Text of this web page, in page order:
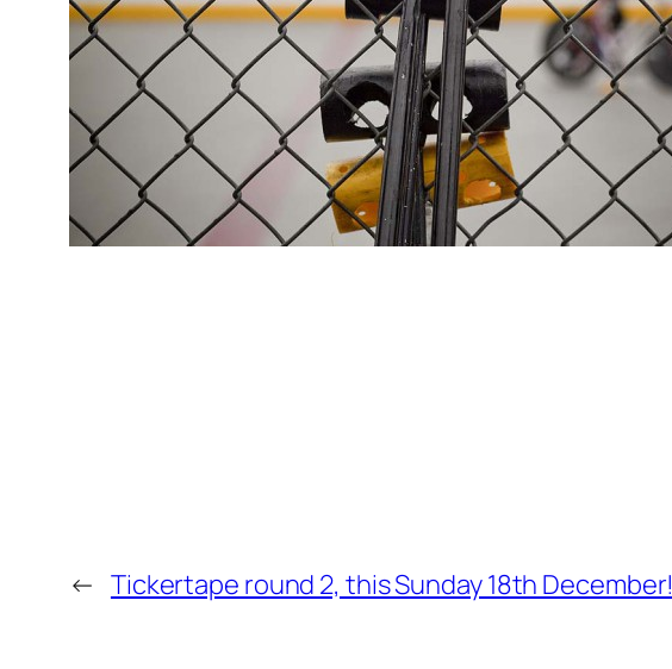
← Tickertape round 2, this Sunday 18th December!